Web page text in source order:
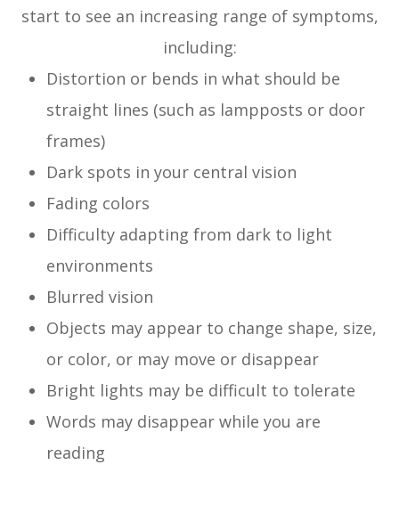
start to see an increasing range of symptoms,
including:
Distortion or bends in what should be
straight lines (such as lampposts or door
frames)
Dark spots in your central vision
Fading colors
Difficulty adapting from dark to light
environments
Blurred vision
Objects may appear to change shape, size,
or color, or may move or disappear
Bright lights may be difficult to tolerate
Words may disappear while you are
reading